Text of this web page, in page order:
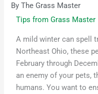
ByThe Grass Master
Tips from Grass Master
A mild winter can spell
Northeast Ohio, these
February through
an enemy of your pets,
humans. You want to